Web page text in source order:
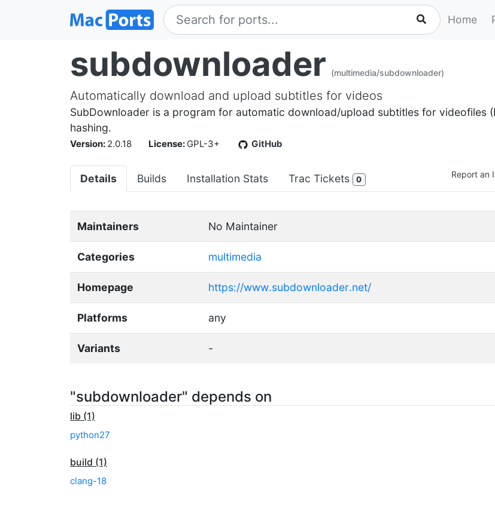
Home
subdownloader (multimedia/subdownloader)
Automatically download and upload subtitles for videos
SubDownloader is a program for automatic download/upload subtitles for videofiles
hashing.
Version: 2.0.18 License: GPL-3+ GitHub
Details Builds Installation Stats Trac Tickets 0 Report an
Maintainers No Maintainer
Categories multimedia
Homepage https://www.subdownloader.net/
Platforms any
Variants -
"subdownloader" depends on
lib (1)
python27
build (1)
clang-18